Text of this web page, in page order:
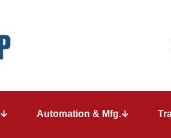
Automation & Mfg.